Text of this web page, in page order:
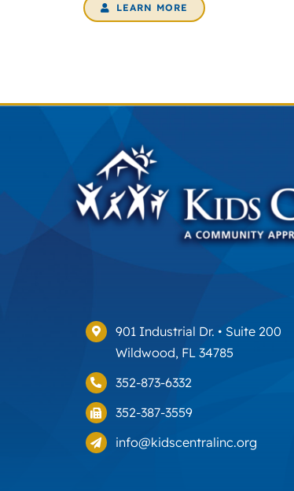
LEARN MORE
901 Industrial Dr. • Suite 200
Wildwood, FL 34785
352-873-6332
352-387-3559
info@kidscentralinc.org